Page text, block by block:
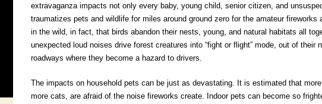
extravaganza impacts not only every baby, young child, senior citizen, and
traumatizes pets and wildlife for miles around ground zero for the amateur
in the wild, in fact, that birds abandon their nests, young, and natural habitats all
unexpected loud noises drive forest creatures into “fight or flight” mode, out of their
roadways where they become a hazard to drivers.
The impacts on household pets can be just as devastating. It is estimated that
more cats, are afraid of the noise fireworks create. Indoor pets can become so